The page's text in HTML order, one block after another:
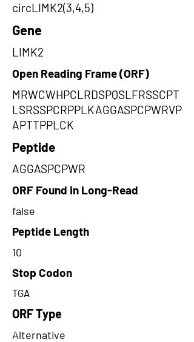
circLIMK2(3,4,5)
Gene
LIMK2
Open Reading Frame (ORF)
MRWCWHPCLRDSPQSLFRSSCPT
LSRSSPCRPPLKAGGASPCPWRVP
APTTPPLCK
Peptide
AGGASPCPWR
ORF Found in Long-Read
false
Peptide Length
10
Stop Codon
TGA
ORF Type
Alternative